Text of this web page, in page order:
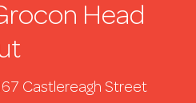
Head
Castlereagh Street